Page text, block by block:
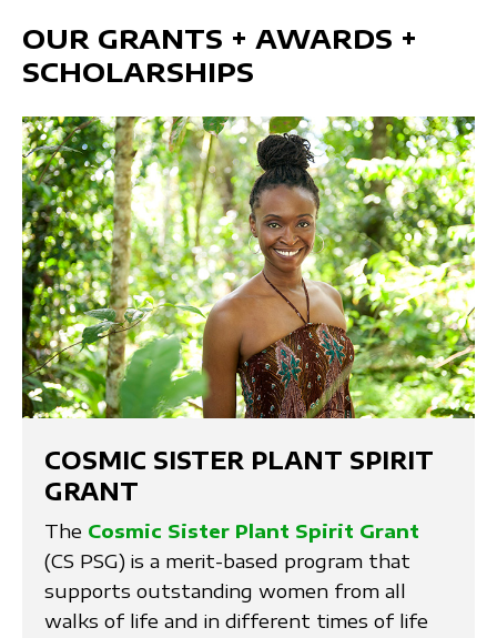
OUR GRANTS + AWARDS +
SCHOLARSHIPS
COSMIC SISTER PLANT SPIRIT
GRANT
The Cosmic Sister Plant Spirit Grant
(CS PSG) is a merit-based program that
supports outstanding women from all
walks of life and in different times of life